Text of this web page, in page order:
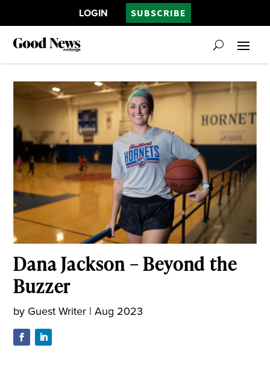
LOGIN SUBSCRIBE
Dana Jackson – Beyond the
Buzzer
by Guest Writer |Aug 2023